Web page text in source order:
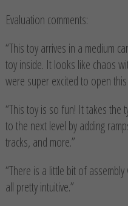
Evaluation comments:
“This toy arrives in a medium
toy inside. It looks like chaos
were super excited to open
“This toy is so fun! It takes the
to the next level by adding
tracks, and more.”
“There is a little bit of
all pretty intuitive.”